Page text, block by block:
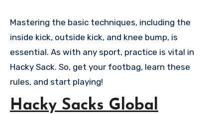
Mastering the basic techniques, including the
inside kick, outside kick, and knee bump, is
essential. As with any sport, practice is vital in
Hacky Sack. So, get your footbag, learn these
rules, and start playing!
Hacky Sacks Global